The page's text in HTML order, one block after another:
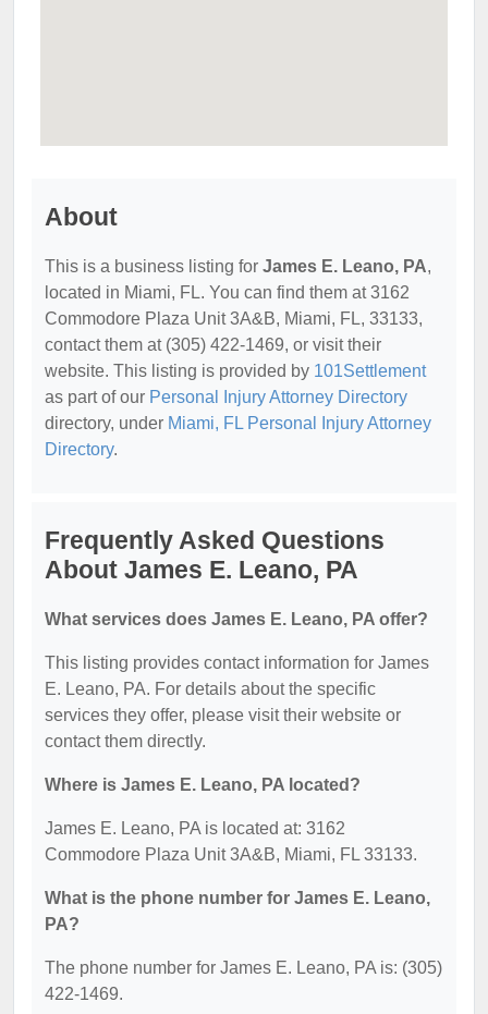
About
This is a business listing for James E. Leano, PA,
located in Miami, FL. You can find them at 3162
Commodore Plaza Unit 3A&B, Miami, FL, 33133,
contact them at (305) 422-1469, or visit their
website. This listing is provided by 101Settlement
as part of our Personal Injury Attorney Directory
directory, under Miami, FL Personal Injury Attorney
Directory.
Frequently Asked Questions
About James E. Leano, PA
What services does James E. Leano, PA offer?
This listing provides contact information for James
E. Leano, PA. For details about the specific
services they offer, please visit their website or
contact them directly.
Where is James E. Leano, PA located?
James E. Leano, PA is located at: 3162
Commodore Plaza Unit 3A&B, Miami, FL 33133.
What is the phone number for James E. Leano,
PA?
The phone number for James E. Leano, PA is: (305)
422-1469.